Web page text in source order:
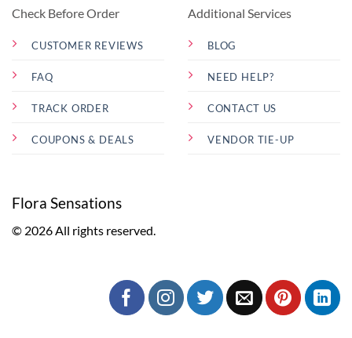
Check Before Order
CUSTOMER REVIEWS
FAQ
TRACK ORDER
COUPONS & DEALS
Additional Services
BLOG
NEED HELP?
CONTACT US
VENDOR TIE-UP
Flora Sensations
© 2026 All rights reserved.